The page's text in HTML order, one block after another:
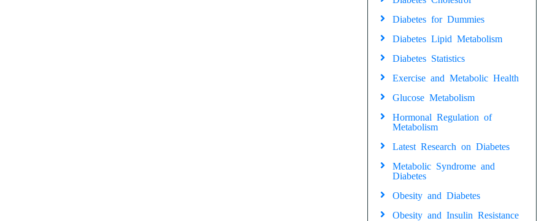
Diabetes for Dummies
Diabetes Lipid Metabolism
Diabetes Statistics
Exercise and Metabolic Health
Glucose Metabolism
Hormonal Regulation of
Metabolism
Latest Research on Diabetes
Metabolic Syndrome and
Diabetes
Obesity and Diabetes
Obesity and Insulin Resistance